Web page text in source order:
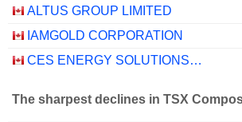
ALTUS GROUP LIMITED
IAMGOLD CORPORATION
CES ENERGY SOLUTIONS CORP.
The sharpest declines in TSX